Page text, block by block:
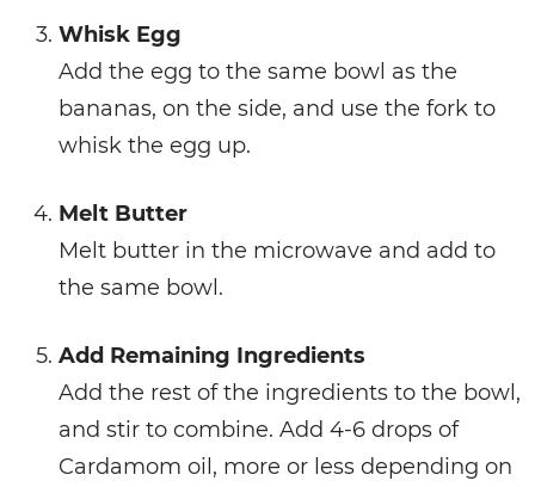
Whisk Egg
Add the egg to the same bowl as the
bananas, on the side, and use the fork to
whisk the egg up.
Melt Butter
Melt butter in the microwave and add to
the same bowl.
Add Remaining Ingredients
Add the rest of the ingredients to the bowl,
and stir to combine. Add 4-6 drops of
Cardamom oil, more or less depending on